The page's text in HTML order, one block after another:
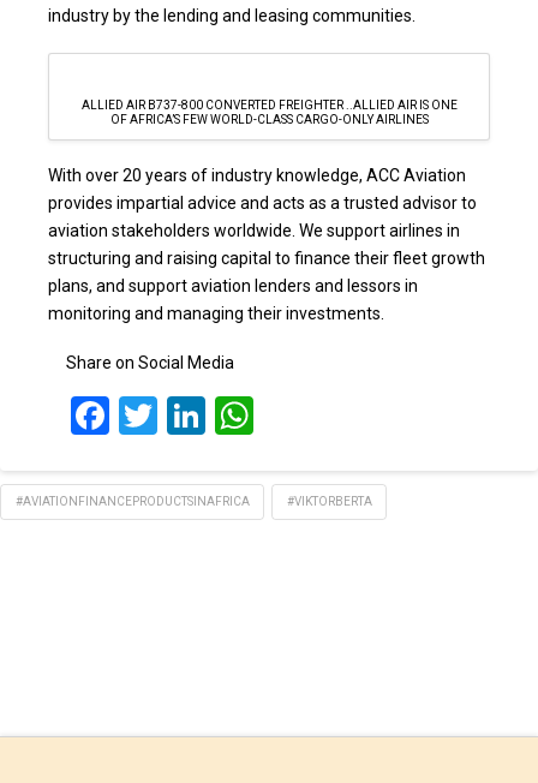
industry by the lending and leasing communities.
ALLIED AIR B737-800 CONVERTED FREIGHTER ..ALLIED AIR IS ONE
OF AFRICA’S FEW WORLD-CLASS CARGO-ONLY AIRLINES
With over 20 years of industry knowledge, ACC Aviation
provides impartial advice and acts as a trusted advisor to
aviation stakeholders worldwide. We support airlines in
structuring and raising capital to finance their fleet growth
plans, and support aviation lenders and lessors in
monitoring and managing their investments.
Share on Social Media
Facebook
TwitterLinkedIn
#AVIATIONFINANCEPRODUCTSINAFRICA #VIKTORBERTA